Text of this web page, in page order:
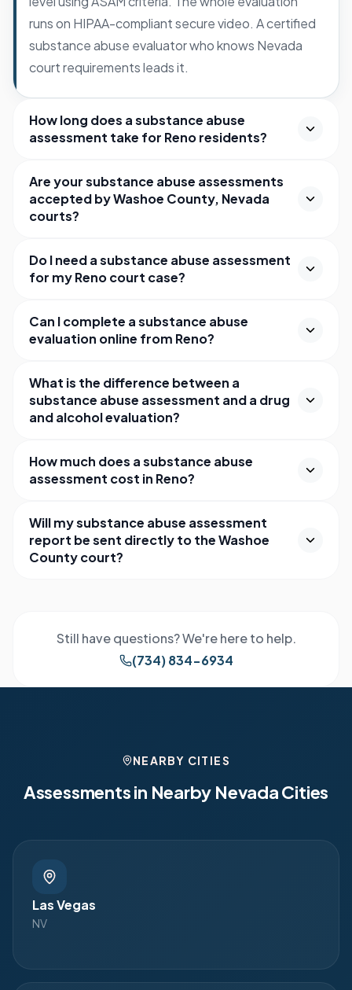
runs on HIPAA-compliant secure video. A certified
substance abuse evaluator who knows Nevada
court requirements leads it.
How long does a substance abuse
assessment take for Reno residents?
Are your substance abuse assessments
accepted by Washoe County, Nevada
courts?
Do I need a substance abuse assessment
for my Reno court case?
Can I complete a substance abuse
evaluation online from Reno?
What is the difference between a
substance abuse assessment and a drug
and alcohol evaluation?
How much does a substance abuse
assessment cost in Reno?
Will my substance abuse assessment
report be sent directly to the Washoe
County court?
Still have questions? We're here to help.
(734) 834-6934
NEARBY CITIES
Assessments in Nearby NevadaCities
Las Vegas
NV